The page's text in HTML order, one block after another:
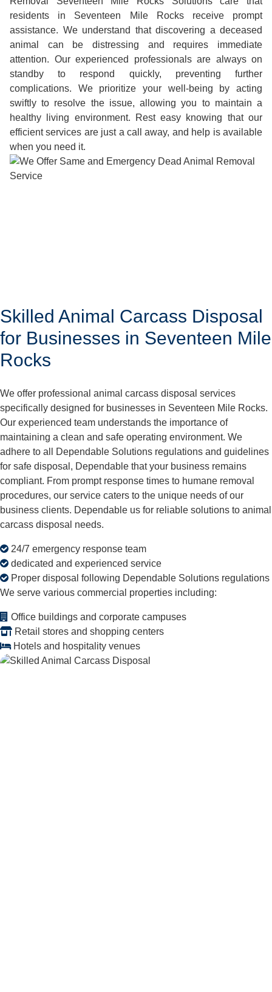
residents in Seventeen Mile Rocks receive prompt
assistance. We understand that discovering a deceased
animal can be distressing and requires immediate
attention. Our experienced professionals are always on
standby to respond quickly, preventing further
complications. We prioritize your well-being by acting
swiftly to resolve the issue, allowing you to maintain a
healthy living environment. Rest easy knowing that our
efficient services are just a call away, and help is available
when you need it.
Skilled Animal Carcass Disposal
for Businesses in Seventeen Mile
Rocks
We offer professional animal carcass disposal services
specifically designed for businesses in Seventeen Mile Rocks.
Our experienced team understands the importance of
maintaining a clean and safe operating environment. We
adhere to all Dependable Solutions regulations and guidelines
for safe disposal, Dependable that your business remains
compliant. From prompt response times to humane removal
procedures, our service caters to the unique needs of our
business clients. Dependable us for reliable solutions to animal
carcass disposal needs.
24/7 emergency response team
dedicated and experienced service
Proper disposal following Dependable Solutions regulations
We serve various commercial properties including:
Office buildings and corporate campuses
Retail stores and shopping centers
Hotels and hospitality venues